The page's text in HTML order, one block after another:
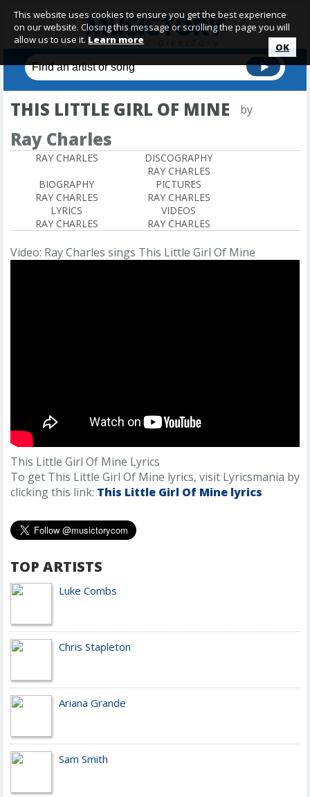
THIS LITTLE GIRL OF MINE by
Ray Charles
RAY CHARLES
DISCOGRAPHY
RAY CHARLES
BIOGRAPHY
RAY CHARLES
PICTURES
RAY CHARLES
LYRICS
RAY CHARLES
VIDEOS
RAY CHARLES
Video: Ray Charles sings This Little Girl Of Mine
This Little Girl Of Mine Lyrics
To get This Little Girl Of Mine lyrics, visit Lyricsmania by
clicking this link: This Little Girl Of Mine lyrics
TOP ARTISTS
Luke Combs
Chris Stapleton
Ariana Grande
Sam Smith
This website uses cookies to ensure you get the best experience
on our website. Closing this message or scrolling the page you will
allow us to use it. Learn more
OK